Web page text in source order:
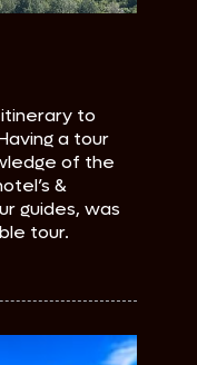
to
a tour
of the
&
guides, was
tour.